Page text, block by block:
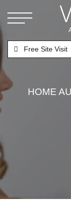
Free Site Visit
HOME